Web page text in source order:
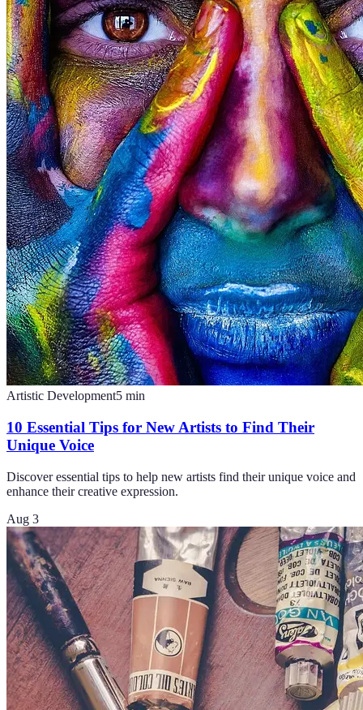
Artistic Development5 min
10 Essential Tips for New Artists to Find Their
Unique Voice
Discover essential tips to help new artists find their unique voice and
enhance their creative expression.
Aug 3